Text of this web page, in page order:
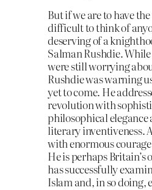
But if we are to have
difficult to think of
deserving of a
Salman Rushdie.
were still worrying
Rushdie was warning
yet to come. He
revolution with
philosophical elegance
literary inventiveness.
with enormous
He is perhaps
has successfully
Islam and, in so doing,